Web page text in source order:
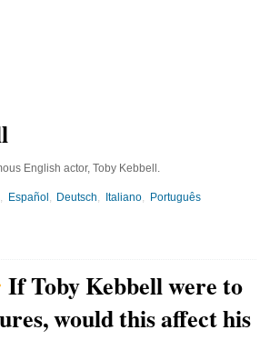
English actor, Toby Kebbell.
Español Deutsch Italiano Português
If Toby Kebbell were to
would this affect his